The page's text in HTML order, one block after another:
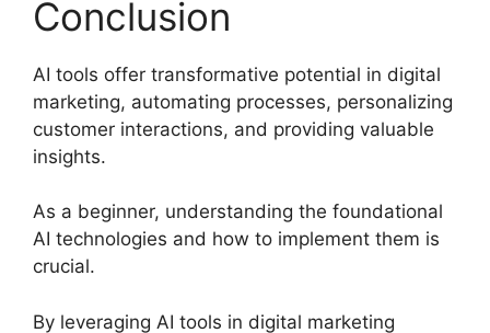
Conclusion
AI tools offer transformative potential in digital
marketing, automating processes, personalizing
customer interactions, and providing valuable
insights.
As a beginner, understanding the foundational
AI technologies and how to implement them is
crucial.
By leveraging AI tools in digital marketing